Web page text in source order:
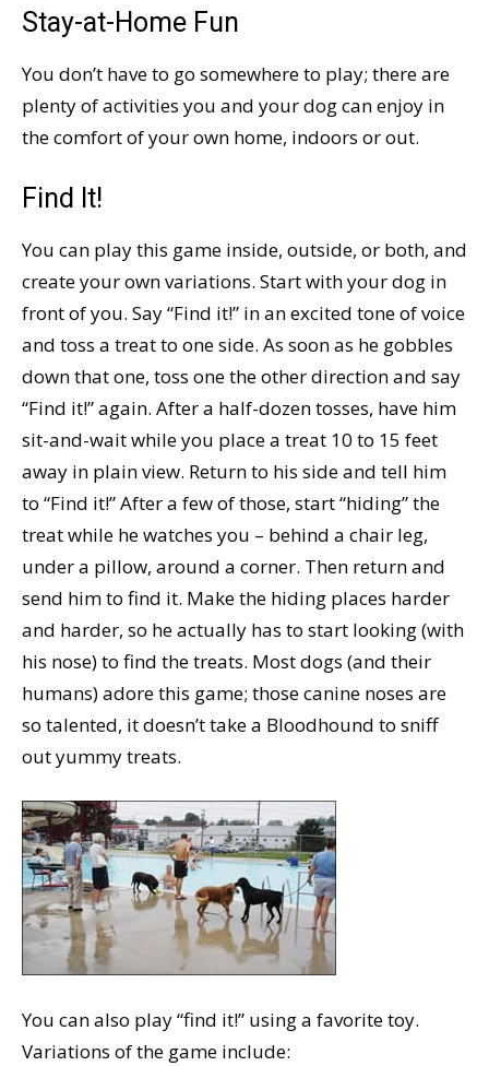
Stay-at-Home Fun
You don’t have to go somewhere to play; there are
plenty of activities you and your dog can enjoy in
the comfort of your own home, indoors or out.
Find It!
You can play this game inside, outside, or both, and
create your own variations. Start with your dog in
front of you. Say “Find it!” in an excited tone of voice
and toss a treat to one side. As soon as he gobbles
down that one, toss one the other direction and say
“Find it!” again. After a half-dozen tosses, have him
sit-and-wait while you place a treat 10 to 15 feet
away in plain view. Return to his side and tell him
to “Find it!” After a few of those, start “hiding” the
treat while he watches you – behind a chair leg,
under a pillow, around a corner. Then return and
send him to find it. Make the hiding places harder
and harder, so he actually has to start looking (with
his nose) to find the treats. Most dogs (and their
humans) adore this game; those canine noses are
so talented, it doesn’t take a Bloodhound to sniff
out yummy treats.
You can also play “find it!” using a favorite toy.
Variations of the game include: